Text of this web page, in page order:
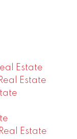
Estate
Estate
Estate